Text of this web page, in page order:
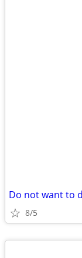
8/5